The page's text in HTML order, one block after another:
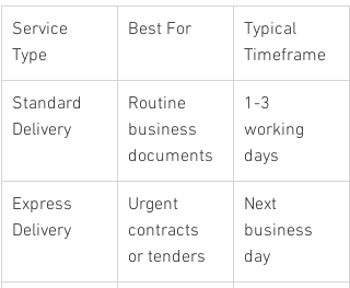
Service
Type
Best For
Typical
Timeframe
Standard
Delivery
Routine
business
documents
1-3
working
days
Express
Delivery
Urgent
contracts
or tenders
Next
business
day